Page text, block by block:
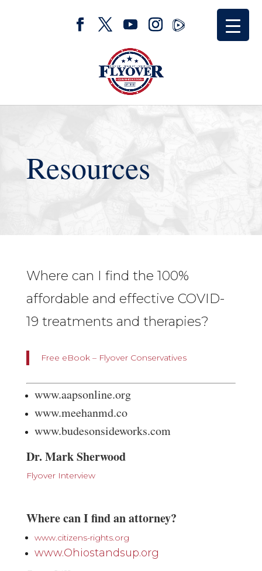
Resources
Where can I find the 100%
affordable and effective COVID-
19 treatments and therapies?
Free eBook – Flyover Conservatives
www.aapsonline.org
www.meehanmd.co
www.budesonsideworks.com
Dr. Mark Sherwood
Flyover Interview
Where can I find an attorney?
www.citizens-rights.org
www.Ohiostandsup.org